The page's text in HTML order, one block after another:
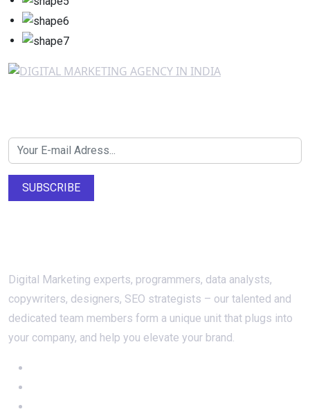
SUBSCRIBE
Digital Marketing experts, programmers, data analysts,
copywriters, designers, SEO strategists – our talented and
dedicated team members form a unique unit that plugs into
your company, and help you elevate your brand.